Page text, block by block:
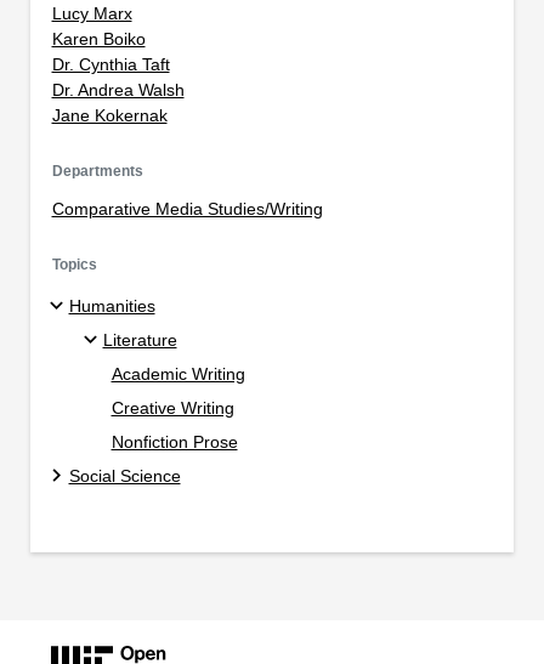
Lucy Marx
Karen Boiko
Dr. Cynthia Taft
Dr. Andrea Walsh
Jane Kokernak
Departments
Comparative Media Studies/Writing
Topics
Humanities
Literature
Academic Writing
Creative Writing
Nonfiction Prose
Social Science